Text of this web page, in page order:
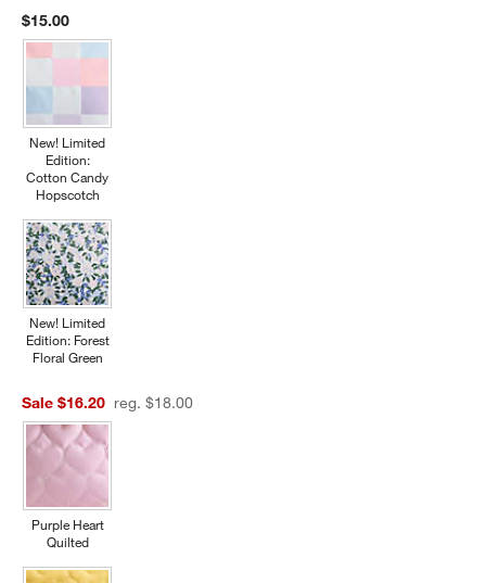
$15.00
New! Limited
Edition:
Cotton Candy
Hopscotch
New! Limited
Edition: Forest
Floral Green
Sale $16.20 reg. $18.00
Purple Heart
Quilted